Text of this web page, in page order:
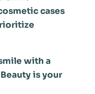
cases
with a
is your